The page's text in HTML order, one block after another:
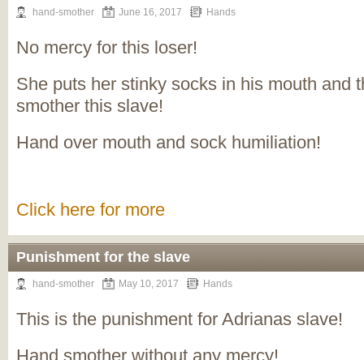
hand-smother June 16, 2017 Hands
No mercy for this loser!
She puts her stinky socks in his mouth and
smother this slave!
Hand over mouth and sock humiliation!
Click here for more
Punishment for the slave
hand-smother May 10, 2017 Hands
This is the punishment for Adrianas slave!
Hand smother without any mercy!